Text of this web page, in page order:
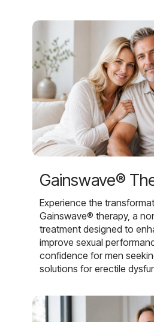
Gainswave®
Experience the
Gainswave® therapy, a
treatment designed to
improve sexual
confidence for men
solutions for erectile